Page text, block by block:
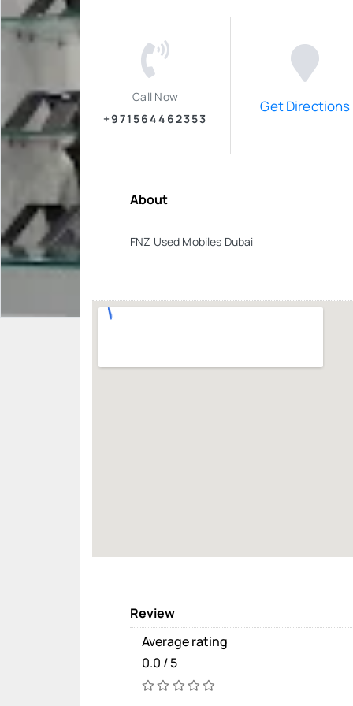
Call Now
+971564462353
Get Directions
About
FNZ Used Mobiles Dubai
Review
Average rating
0.0 / 5